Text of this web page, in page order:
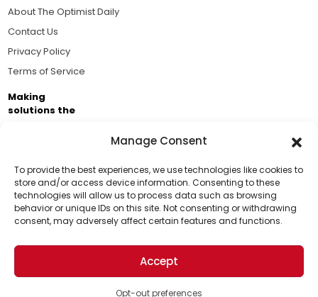
Manage Consent
To provide the best experiences, we use technologies like cookies to
store and/or access device information. Consenting to these
technologies will allow us to process data such as browsing
behavior or unique IDs on this site. Not consenting or withdrawing
consent, may adversely affect certain features and functions.
Accept
Opt-out preferences
Support Us!
Thanks for being one of our top readers. Your
support helps us continue to put solutions into the
world for a more optimistic future.
About The Optimist Daily
Contact Us
Privacy Policy
Terms of Service
Making
solutions the
Business Academy and thousands of readers
passionate about improving our world.
© 2026 The Optimist Daily. All Rights Reserved.
1101 Anacapa St. Ste 200, Santa Barbara, CA 93101, USA